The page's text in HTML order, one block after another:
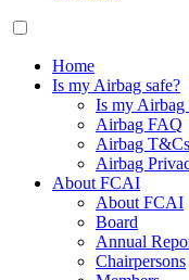
Home
Is my Airbag safe?
Is my Airbag
Airbag FAQ
Airbag T&Cs
Airbag
About FCAI
About FCAI
Board
Annual
Chairpersons